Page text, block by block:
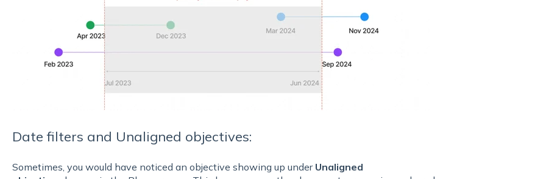
Date filters and Unaligned objectives:
Sometimes, you would have noticed an objective showing up under Unaligned